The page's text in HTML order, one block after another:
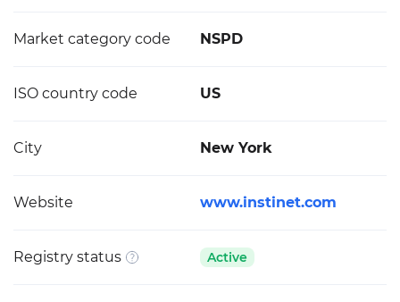
Market category code NSPD
ISO country code US
City New York
Website www.instinet.com
Registry status Active